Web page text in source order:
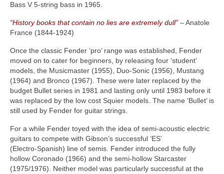
Bass V 5‑string bass in 1965.
“History books that contain no lies are extremely dull” – Anatole
France (1844‑1924)
Once the classic Fender ‘pro’ range was established, Fender
moved on to cater for beginners, by releasing four ‘student’
models, the Musicmaster (1955), Duo‑Sonic (1956), Mustang
(1964) and Bronco (1967). These were later replaced by the
budget Bullet series in 1981 and lasting only until 1983 before it
was replaced by the low cost Squier models. The name ‘Bullet’ is
still used by Fender for guitar strings.
For a while Fender toyed with the idea of semi‑acoustic electric
guitars to compete with Gibson’s successful ‘ES’
(Electro‑Spanish) line of semis. Fender introduced the fully
hollow Coronado (1966) and the semi‑hollow Starcaster
(1975/1976). Neither model was particularly successful at the